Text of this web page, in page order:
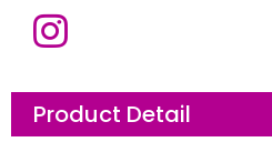
Product Detail